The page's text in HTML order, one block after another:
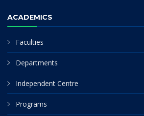
ACADEMICS
Faculties
Departments
Independent Centre
Programs